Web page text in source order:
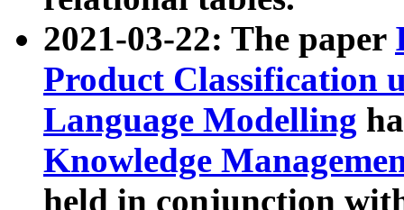
2021-03-22: The paper
Product Classification
Language Modelling
Knowledge
held in conjunction